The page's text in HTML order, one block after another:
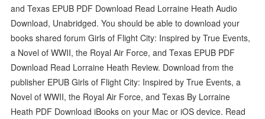
and Texas EPUB PDF Download Read Lorraine Heath Audio
Download, Unabridged. You should be able to download your
books shared forum Girls of Flight City: Inspired by True Events,
a Novel of WWII, the Royal Air Force, and Texas EPUB PDF
Download Read Lorraine Heath Review. Download from the
publisher EPUB Girls of Flight City: Inspired by True Events, a
Novel of WWII, the Royal Air Force, and Texas By Lorraine
Heath PDF Download iBooks on your Mac or iOS device. Read